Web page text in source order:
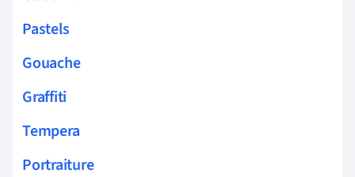
Pastels
Gouache
Graffiti
Tempera
Portraiture